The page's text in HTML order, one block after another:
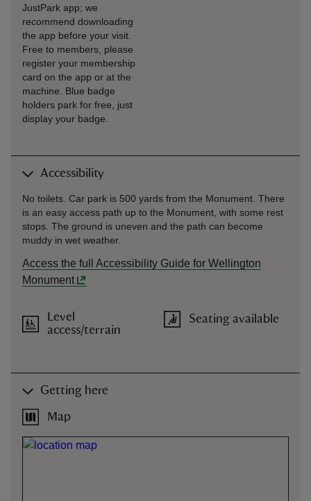
JustPark app; we
recommend downloading
the app before your visit.
Free to members, please
register your membership
card on the app or at the
machine. Blue badge
holders park for free, just
display your badge.
Accessibility
No toilets. Car park is 500 yards from the Monument. There
is an easy access path up to the Monument, with some rest
stops. The ground is uneven and the path can become
muddy in wet weather.
Access the full Accessibility Guide for Wellington
Monument
Level
access/terrain
Seating available
Getting here
Map